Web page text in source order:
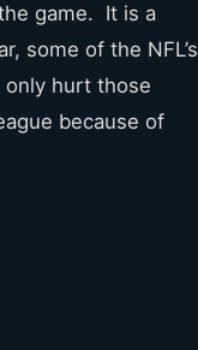
game. It is a
some of the NFL’s
only hurt those
because of